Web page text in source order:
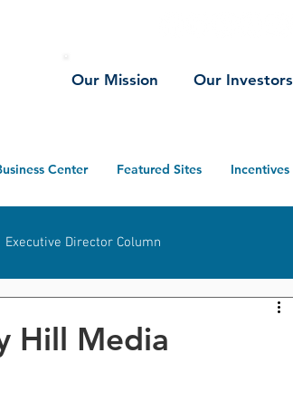
Center Featured Sites Incentives
Our Mission Our Investors
Executive Director Column
Hill Media